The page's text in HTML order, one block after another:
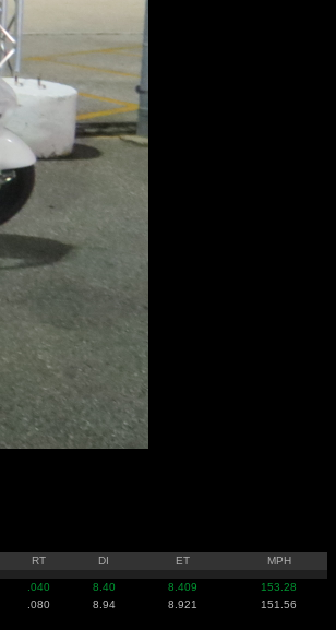
RT DI ET MPH
.040 8.40 8.409
153.28
.080 8.94 8.921 151.56